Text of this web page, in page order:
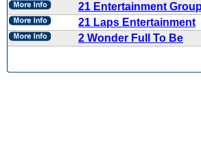
21 Entertainment Group
21 Laps Entertainment
2 Wonder Full To Be